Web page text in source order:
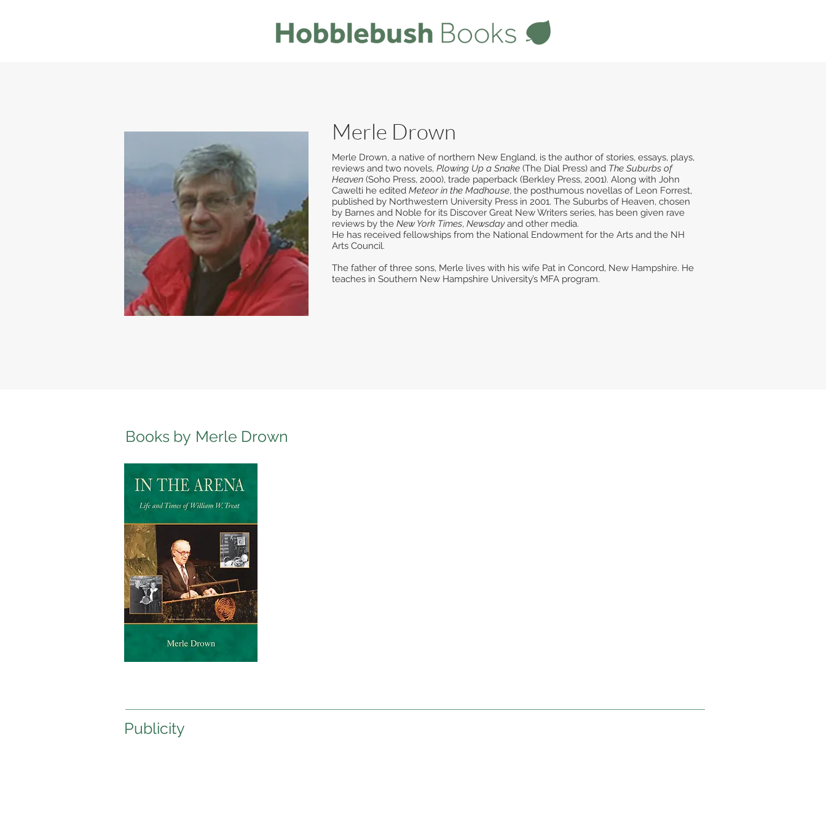
Merle Drown
Merle Drown, a native of northern New England, is the author of stories, essays, plays,
reviews and two novels, Plowing Up a Snake (The Dial Press) and The Suburbs of
Heaven (Soho Press, 2000), trade paperback (Berkley Press, 2001). Along with John
Cawelti he edited Meteor in the Madhouse, the posthumous novellas of Leon Forrest,
published by Northwestern University Press in 2001. The Suburbs of Heaven, chosen
by Barnes and Noble for its Discover Great New Writers series, has been given rave
reviews by the New York Times, Newsdayand other media.
He has received fellowships from the National Endowment for the Arts and the NH
Arts Council.
The father of three sons, Merle lives with his wife Pat in Concord, New Hampshire. He
teaches in Southern New Hampshire University’s MFA program.
Books by Merle Drown
Publicity